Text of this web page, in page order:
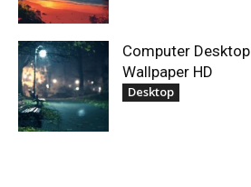
Computer Desktop
Wallpaper HD
Desktop